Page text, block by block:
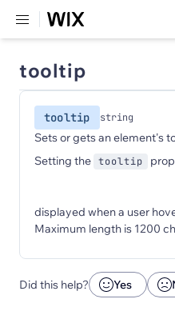
tooltip
tooltip string
Sets or gets an element's
Setting the tooltip
displayed when a user
Maximum length is 1200
Did this help? Yes